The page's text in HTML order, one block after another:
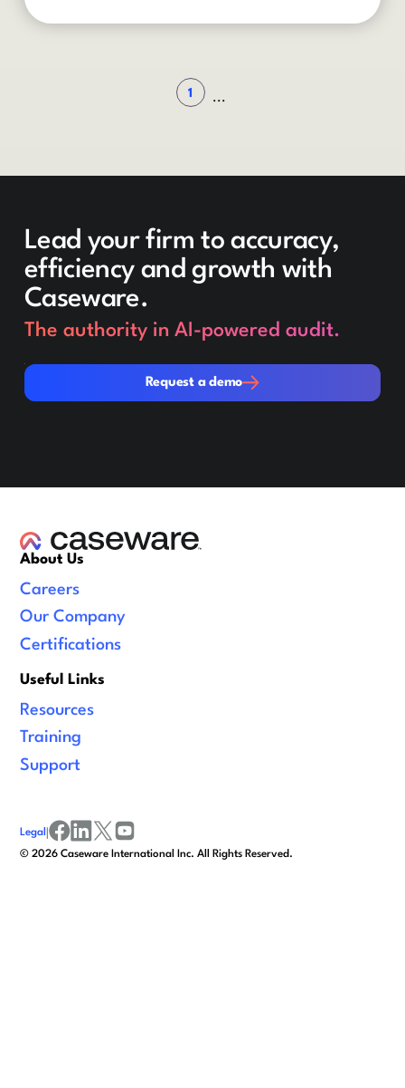
1 ...
Lead your firm to accuracy,
efficiency and growth with
Caseware.
The authority in AI-powered audit.
Request a demo
Request a demo
About Us
Careers
Our Company
Certifications
Useful Links
Resources
Training
Support
©2026 Caseware International Inc. All Rights Reserved.
Legal |
facebook
linkedinx/twitter
youtube